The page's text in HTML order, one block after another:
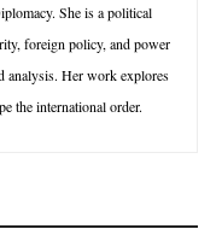
She is a political
foreign policy, and power
analysis. Her work explores
the international order.